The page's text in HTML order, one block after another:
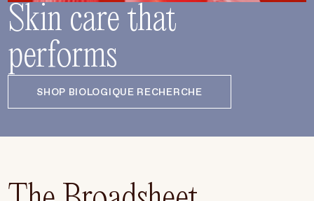
Skin care that
performs
SHOP BIOLOGIQUE RECHERCHE